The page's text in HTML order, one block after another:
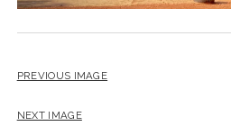
PREVIOUS IMAGE
NEXT IMAGE